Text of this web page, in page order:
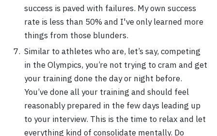
success is paved with failures. My own success
rate is less than 50% and I've only learned more
things from those blunders.
Similar to athletes who are, let’s say, competing
in the Olympics, you’re not trying to cram and get
your training done the day or night before.
You’ve done all your training and should feel
reasonably prepared in the few days leading up
to your interview. This is the time to relax and let
everything kind of consolidate mentally. Do